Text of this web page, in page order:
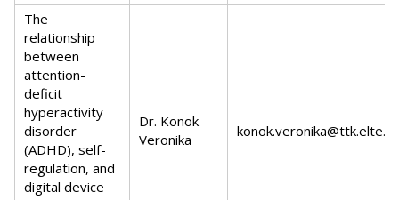
The
relationship
between
attention-
deficit
hyperactivity
disorder
(ADHD), self-
regulation, and
digital device
Dr. Konok
Veronika
konok.veronika@ttk.elte.hu